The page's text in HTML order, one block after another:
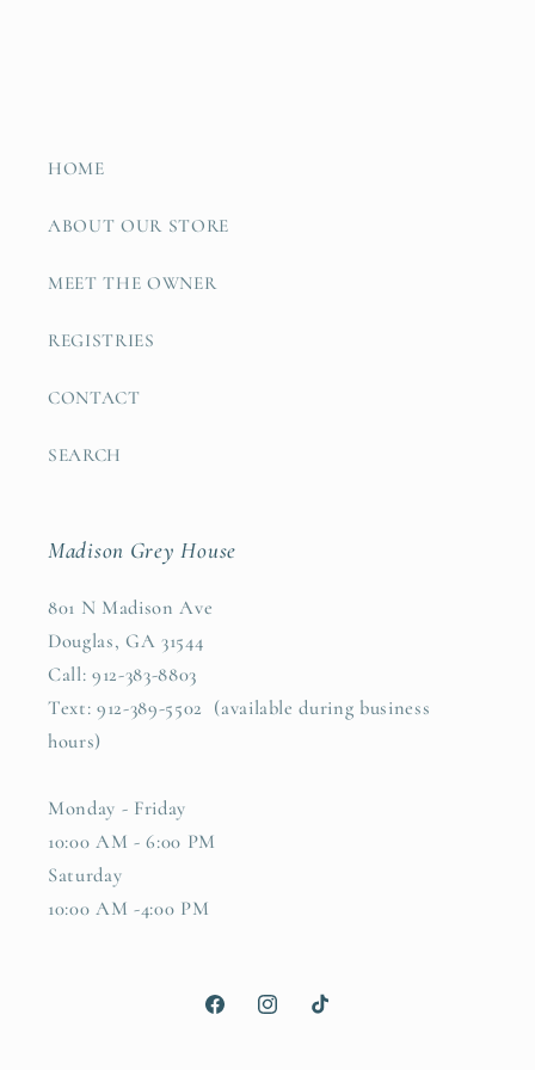
HOME
ABOUT OUR STORE
MEET THE OWNER
REGISTRIES
CONTACT
SEARCH
Madison Grey House
801 N Madison Ave
Douglas, GA 31544
Call: 912-383-8803
Text: 912-389-5502 (available during business
hours)
Monday - Friday
10:00 AM - 6:00 PM
Saturday
10:00 AM -4:00 PM
FacebookInstagramTikTok